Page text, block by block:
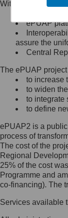
się,
list
Jak
list
Within the project,
Public
ePUAP
assure the
Central
The ePUAP
to increase
to widen
to integrate
to define
ePUAP2 is a
process of
The cost of the
Regional
25% of the cost
Programme and
co-financing). The
Services available